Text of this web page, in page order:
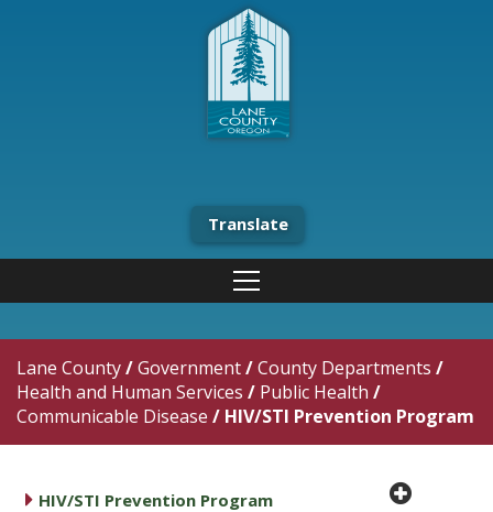
Translate
Lane County/Government/County Departments /
Health and Human Services / Public Health /
Communicable Disease / HIV/STI Prevention Program
caret right
HIV/STI Prevention Program plus